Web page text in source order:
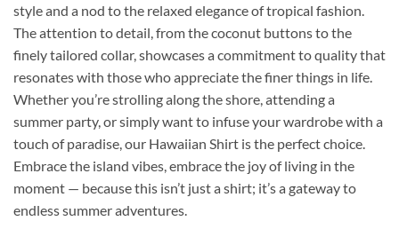
style and a nod to the relaxed elegance of tropical fashion.
The attention to detail, from the coconut buttons to the
finely tailored collar, showcases a commitment to quality that
resonates with those who appreciate the finer things in life.
Whether you’re strolling along the shore, attending a
summer party, or simply want to infuse your wardrobe with a
touch of paradise, our Hawaiian Shirt is the perfect choice.
Embrace the island vibes, embrace the joy of living in the
moment — because this isn’t just a shirt; it’s a gateway to
endless summer adventures.